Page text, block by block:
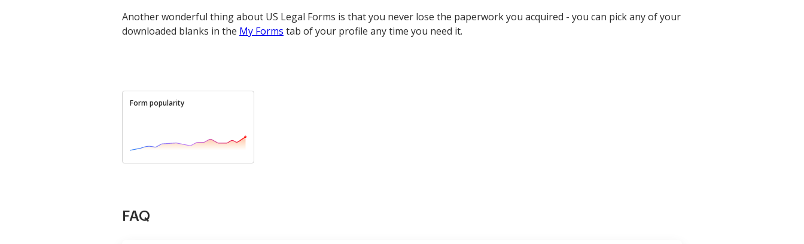
Another wonderful thing about US Legal Forms is that you never lose the paperwork you acquired - you can pick any of your
downloaded blanks in the My Forms tab of your profile any time you need it.
Form popularity
FAQ